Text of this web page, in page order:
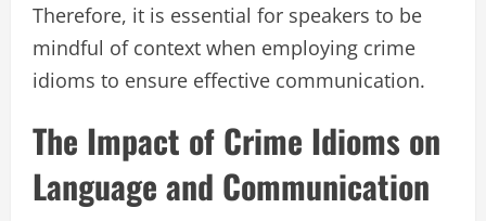
Therefore, it is essential for speakers to be
mindful of context when employing crime
idioms to ensure effective communication.
The Impact of Crime Idioms on
Language and Communication